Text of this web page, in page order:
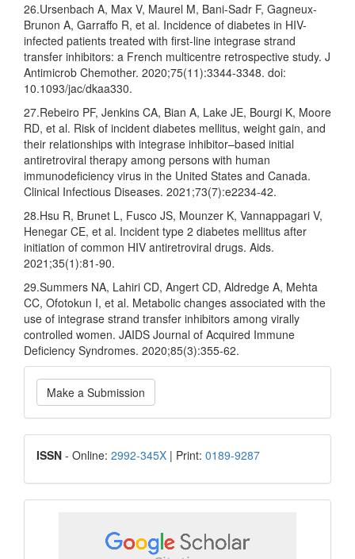
26.Ursenbach A, Max V, Maurel M, Bani-Sadr F, Gagneux-
Brunon A, Garraffo R, et al. Incidence of diabetes in HIV-
infected patients treated with first-line integrase strand
transfer inhibitors: a French multicentre retrospective study. J
Antimicrob Chemother. 2020;75(11):3344-3348. doi:
10.1093/jac/dkaa330.
27.Rebeiro PF, Jenkins CA, Bian A, Lake JE, Bourgi K, Moore
RD, et al. Risk of incident diabetes mellitus, weight gain, and
their relationships with integrase inhibitor–based initial
antiretroviral therapy among persons with human
immunodeficiency virus in the United States and Canada.
Clinical Infectious Diseases. 2021;73(7):e2234-42.
28.Hsu R, Brunet L, Fusco JS, Mounzer K, Vannappagari V,
Henegar CE, et al. Incident type 2 diabetes mellitus after
initiation of common HIV antiretroviral drugs. Aids.
2021;35(1):81-90.
29.Summers NA, Lahiri CD, Angert CD, Aldredge A, Mehta
CC, Ofotokun I, et al. Metabolic changes associated with the
use of integrase strand transfer inhibitors among virally
controlled women. JAIDS Journal of Acquired Immune
Deficiency Syndromes. 2020;85(3):355-62.
Make
a
Submission
Make a Submission
ISSN
ISSN - Online: 2992-345X | Print: 0189-9287
scholar